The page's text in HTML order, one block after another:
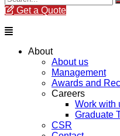
Get a Quote
Menu
About
About us
Management
Awards and
Careers
Work with
Graduate
CSR